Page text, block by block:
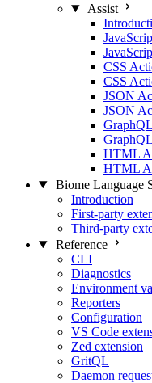
Assist
CSS
CSS
JSON
JSON
HTML
HTML
Biome Language
Introduction
First-party
Third-party
Reference
CLI
Diagnostics
Environment
Reporters
Configuration
VS Code
Zed extension
GritQL
Daemon